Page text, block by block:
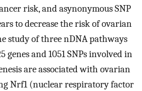
risk, and asynonymous SNP
to decrease the risk of ovarian
study of three nDNA pathways
genes and 1051 SNPs involved in
are associated with ovarian
Nrf1 (nuclear respiratory factor